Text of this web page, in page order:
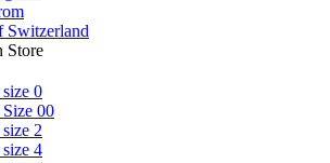
Switzerland
Store
0
00
2
4